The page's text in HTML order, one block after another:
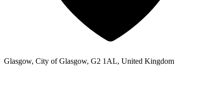
Glasgow, City of Glasgow, G2 1AL, United Kingdom